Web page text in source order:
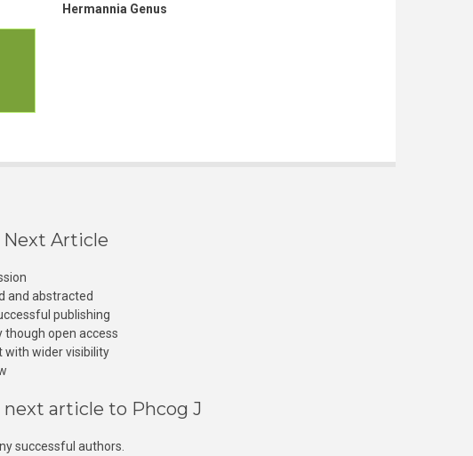
Hermannia Genus
Article
and abstracted
publishing
though open access
with wider visibility
next article to Phcog J
successful authors.